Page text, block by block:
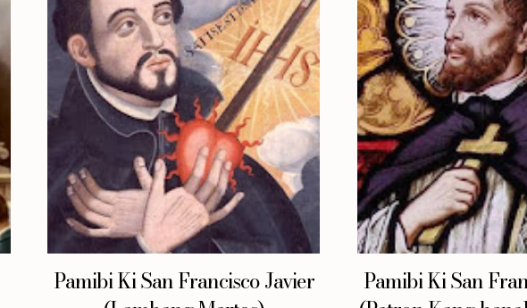
Pamibi Ki San Francisco Javier
Pamibi Ki San